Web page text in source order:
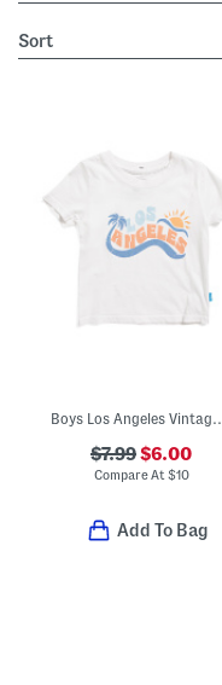
sort
Boys Los Angeles
$7.99$6.00
Compare At $10
Add To Bag